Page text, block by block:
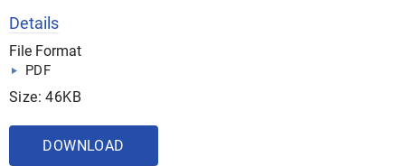
Details
File Format
PDF
Size: 46KB
DOWNLOAD